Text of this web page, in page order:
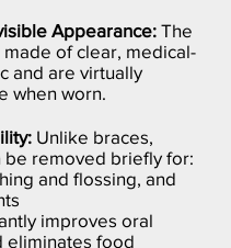
Appearance: The
of clear, medical-
and are virtually
when worn.
Unlike braces,
be removed briefly for:
and flossing, and
improves oral
eliminates food